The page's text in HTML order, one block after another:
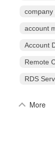
company
account
Account
Remote
RDS
More